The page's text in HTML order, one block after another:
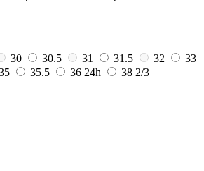
30 30.5 31 31.5 32
33
35.5 36 24h
38 2/3